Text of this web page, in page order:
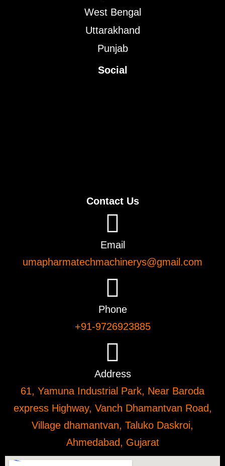
West Bengal
Uttarakhand
Punjab
Social
Contact Us
Email
umapharmatechmachinerys@gmail.com
Phone
+91-9726923885
Address
61, Yamuna Industrial Park, Near Baroda
express Highway, Vanch Dhamantvan Road,
Village dhamantvan, Taluko Daskroi,
Ahmedabad, Gujarat